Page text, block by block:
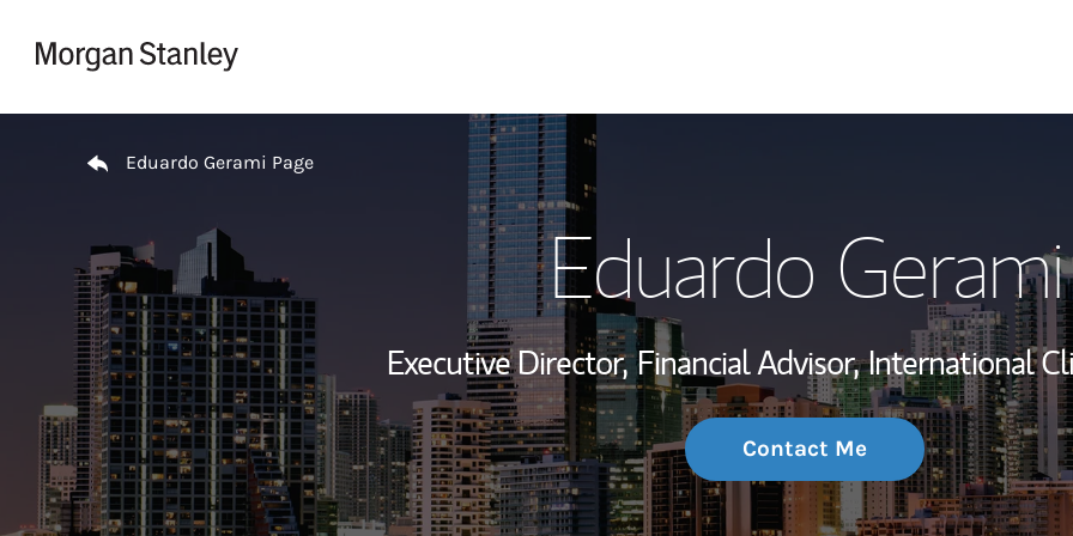
Wealth
Investment
Thought
Eduardo Gerami Page
Eduardo Gerami
Executive Director, Financial Advisor, International
Contact Me